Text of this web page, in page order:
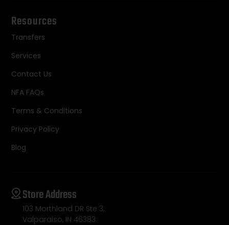
Resources
Transfers
Services
Contact Us
NFA FAQs
Terms & Conditions
Privacy Policy
Blog
Store Address
103 Morthland DR Ste 3,
Valparaiso, IN 46383